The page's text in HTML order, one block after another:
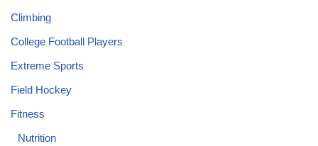
Climbing
College Football Players
Extreme Sports
Field Hockey
Fitness
Nutrition